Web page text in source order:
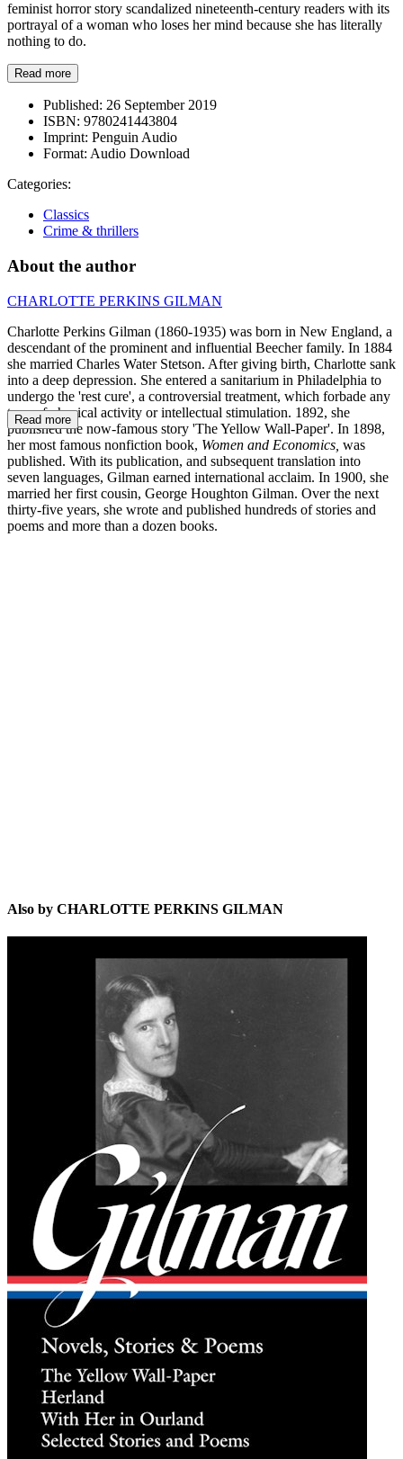
feminist horror story scandalized nineteenth-century readers with its
portrayal of a woman who loses her mind because she has literally
nothing to do.
Read more
Published: 26 September 2019
ISBN: 9780241443804
Imprint: Penguin Audio
Format: Audio Download
Categories:
Classics
Crime & thrillers
About the author
CHARLOTTE PERKINS GILMAN
Charlotte Perkins Gilman (1860-1935) was born in New England, a
descendant of the prominent and influential Beecher family. In 1884
she married Charles Water Stetson. After giving birth, Charlotte sank
into a deep depression. She entered a sanitarium in Philadelphia to
undergo the 'rest cure', a controversial treatment, which forbade any
type of physical activity or intellectual stimulation. 1892, she
published the now-famous story 'The Yellow Wall-Paper'. In 1898,
her most famous nonfiction book, Women and Economics, was
published. With its publication, and subsequent translation into
seven languages, Gilman earned international acclaim. In 1900, she
married her first cousin, George Houghton Gilman. Over the next
thirty-five years, she wrote and published hundreds of stories and
poems and more than a dozen books.
Read more
Also by CHARLOTTE PERKINS GILMAN